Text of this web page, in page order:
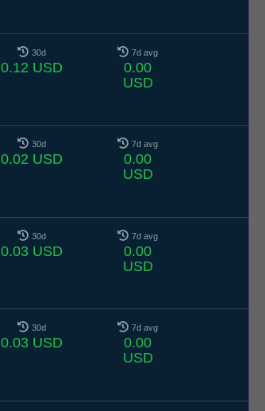
30d
0.12 USD
7d avg
0.00
USD
30d
0.02 USD
7d avg
0.00
USD
30d
0.03 USD
7d avg
0.00
USD
30d
0.03 USD
7d avg
0.00
USD